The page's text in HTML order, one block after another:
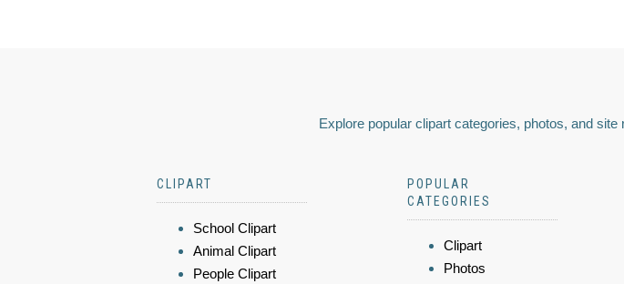
Explore popular clipart categories, photos, and
CLIPART
School Clipart
Animal Clipart
People Clipart
POPULAR
CATEGORIES
Clipart
Photos